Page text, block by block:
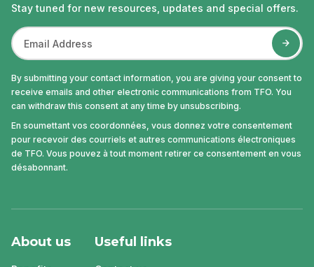
Stay tuned for new resources, updates and special offers.
By submitting your contact information, you are giving your consent to
receive emails and other electronic communications from TFO. You
can withdraw this consent at any time by unsubscribing.
En soumettant vos coordonnées, vous donnez votre consentement
pour recevoir des courriels et autres communications électroniques
de TFO. Vous pouvez à tout moment retirer ce consentement en vous
désabonnant.
About us Useful links